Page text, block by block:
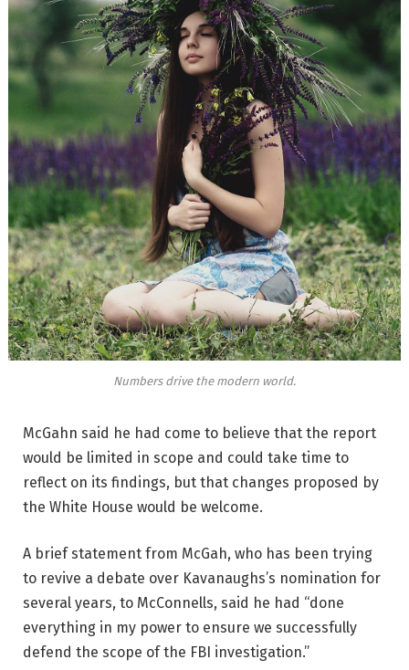
Numbers drive the modern world.
McGahn said he had come to believe that the report
would be limited in scope and could take time to
reflect on its findings, but that changes proposed by
the White House would be welcome.
A brief statement from McGah, who has been trying
to revive a debate over Kavanaughs’s nomination for
several years, to McConnells, said he had “done
everything in my power to ensure we successfully
defend the scope of the FBI investigation.”